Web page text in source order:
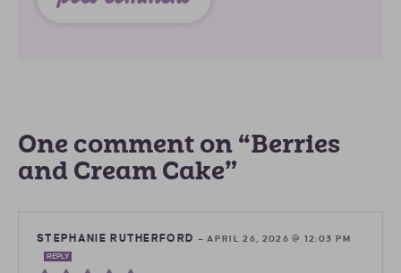
One comment on “Berries
and Cream Cake”
STEPHANIE RUTHERFORD — APRIL 26, 2026 @ 12:03 PM
REPLY